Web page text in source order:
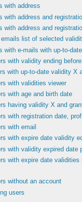
with address
with address and
with address and
emails list of selected
with e-mails with up-to-
with validity ending
with up-to-date validity X
with validities viewer
with age and birth date
having validity X and
with registration date,
with email
with expire date validity
with validity expired date
with expire date
without an account
users